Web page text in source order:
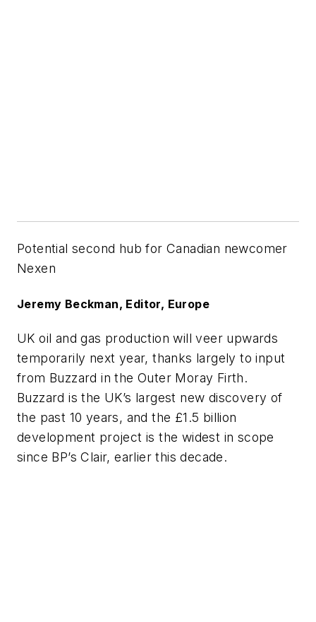
Potential second hub for Canadian newcomer
Nexen
Jeremy Beckman, Editor, Europe
UK oil and gas production will veer upwards
temporarily next year, thanks largely to input
from Buzzard in the Outer Moray Firth.
Buzzard is the UK’s largest new discovery of
the past 10 years, and the £1.5 billion
development project is the widest in scope
since BP’s Clair, earlier this decade.